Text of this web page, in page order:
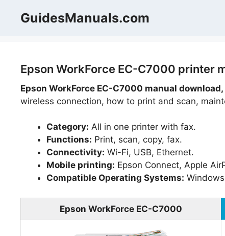
GuidesManuals.com
Epson WorkForce EC-C7000 printer
Epson WorkForce EC-C7000 manual
wireless connection, how to print and scan,
Category: All in one printer with fax.
Functions: Print, scan, copy, fax.
Connectivity: Wi-Fi, USB, Ethernet.
Mobile printing: Epson Connect, Apple
Compatible Operating Systems:
Epson WorkForce EC-C7000